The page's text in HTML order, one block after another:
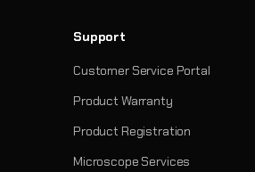
Support
Customer Service Portal
Product Warranty
Product Registration
Microscope Services